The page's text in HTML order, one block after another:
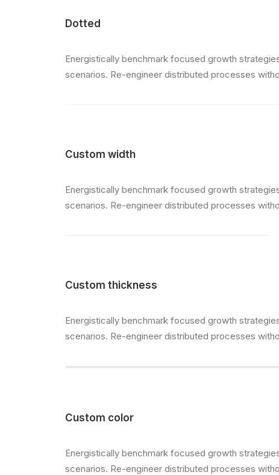
Dotted
Energistically benchmark focused growth
scenarios. Re-engineer distributed processes
Custom width
Energistically benchmark focused growth
scenarios. Re-engineer distributed processes
Custom thickness
Energistically benchmark focused growth
scenarios. Re-engineer distributed processes
Custom color
Energistically benchmark focused growth
scenarios. Re-engineer distributed processes